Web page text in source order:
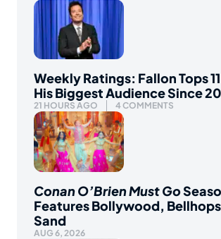
Weekly Ratings: Fallon Tops
His Biggest Audience Since
21 HOURS AGO 4 COMMENTS
Conan O’Brien Must Go
Features Bollywood,
Sand
AUG 6, 2026